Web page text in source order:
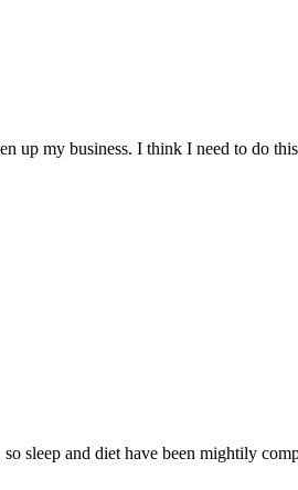
up my business. I think I need to do
sleep and diet have been mightily